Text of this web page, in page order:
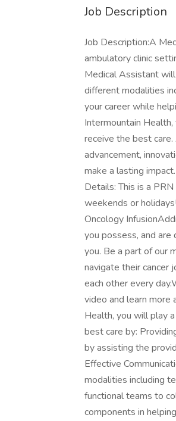
Job Description
Job Description:A
ambulatory clinic
Medical Assistant
different modalities
your career while
Intermountain
receive the best
advancement,
make a lasting
Details: This is a
weekends or
Oncology
you possess, and
you. Be a part of our
navigate their cancer
each other every
video and learn more
Health, you will play
best care by:
by assisting the
Effective
modalities including
functional teams to
components in